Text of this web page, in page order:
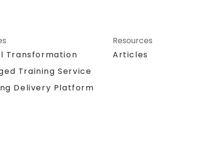
Transformation
Training Service
Delivery Platform
Resources
Articles